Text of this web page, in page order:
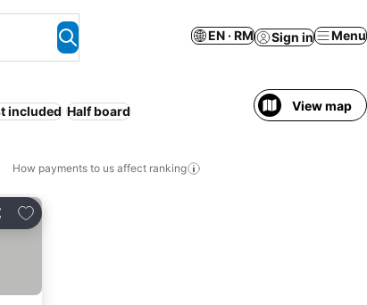
EN · RM Sign in Menu
included Half board View map
How payments to us affect ranking
Add to favorites